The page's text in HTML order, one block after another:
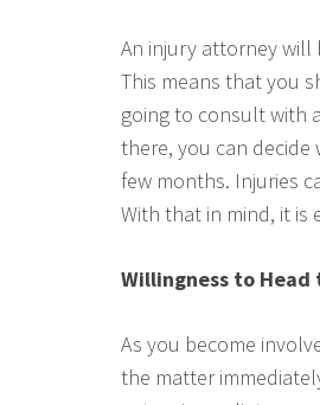
An injury attorney
This means that you
going to consult with
there, you can
few months. Injuries
With that in mind, it
Willingness to Head
As you become
the matter